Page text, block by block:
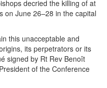
decried the killing of at
on June 26–28 in the capital
this unacceptable and
its perpetrators or its
signed by Rt Rev Benoît
of the Conference